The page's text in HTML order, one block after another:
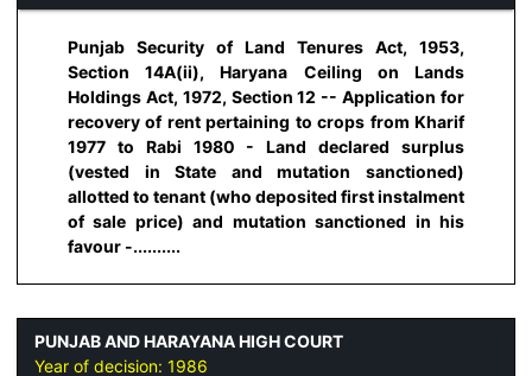
Punjab Security of Land Tenures Act, 1953,
Section 14A(ii), Haryana Ceiling on Lands
Holdings Act, 1972, Section 12 -- Application for
recovery of rent pertaining to crops from Kharif
1977 to Rabi 1980 - Land declared surplus
(vested in State and mutation sanctioned)
allotted to tenant (who deposited first instalment
of sale price) and mutation sanctioned in his
favour -..........
PUNJAB AND HARAYANA HIGH COURT
Year of decision: 1986